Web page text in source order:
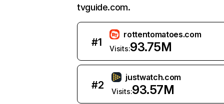
tvguide.com.
#1
rottentomatoes.com
Visits:93.75M
#2
justwatch.com
Visits:93.57M